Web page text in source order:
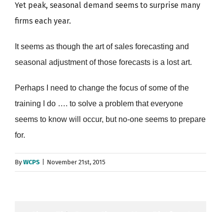
Yet peak, seasonal demand seems to surprise many
firms each year.
It seems as though the art of sales forecasting and
seasonal adjustment of those forecasts is a lost art.
Perhaps I need to change the focus of some of the
training I do …. to solve a problem that everyone
seems to know will occur, but no-one seems to prepare
for.
ByWCPS November 21st, 2015